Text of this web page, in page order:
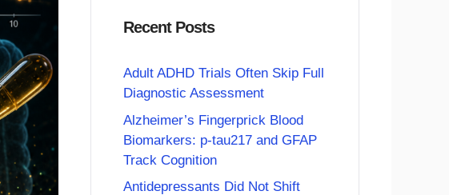
Recent Posts
Adult ADHD Trials Often Skip Full
Diagnostic Assessment
Alzheimer’s Fingerprick Blood
Biomarkers: p-tau217 and GFAP
Track Cognition
Antidepressants Did Not Shift